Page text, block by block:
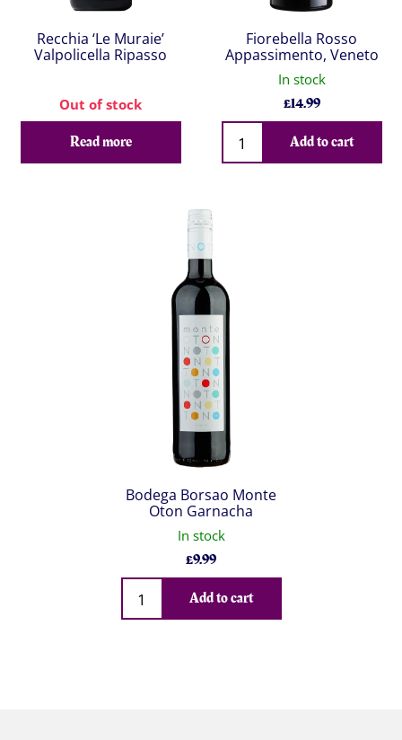
Recchia ‘Le Muraie’
Valpolicella Ripasso
Out of stock
Read more
Fiorebella Rosso
Appassimento, Veneto
In stock
£14.99
Qty
Add to cart
Bodega Borsao Monte
Oton Garnacha
In stock
£9.99
Qty
Add to cart